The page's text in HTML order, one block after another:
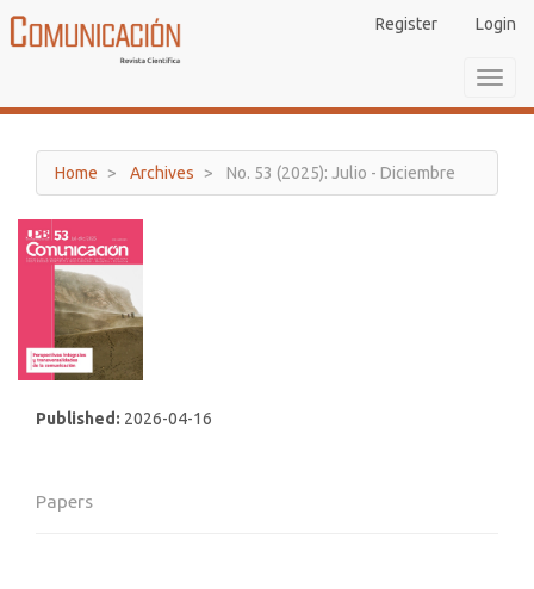
Navigation
Sidebar
Register Login
Home Archives No. 53 (2025): Julio - Diciembre
Published: 2026-04-16
Papers